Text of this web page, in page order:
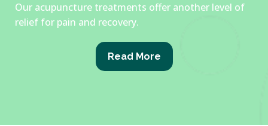
Our acupuncture treatments offer another level of
relief for pain and recovery.
Read More